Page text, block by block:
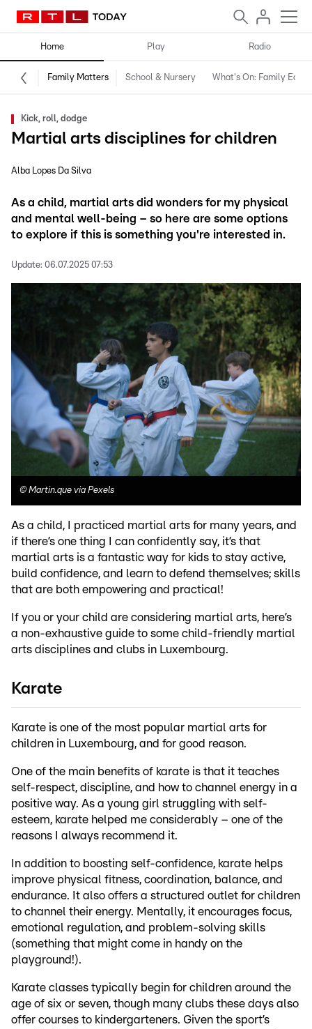
Home Play Radio
Family Matters School & Nursery What's On: Family
Kick, roll, dodge
Martial arts disciplines for children
Alba Lopes Da Silva
As a child, martial arts did wonders for my physical
and mental well-being – so here are some options
to explore if this is something you're interested in.
Update: 06.07.2025 07:53
© Martin.que via Pexels
As a child, I practiced martial arts for many years, and
if there’s one thing I can confidently say, it’s that
martial arts is a fantastic way for kids to stay active,
build confidence, and learn to defend themselves; skills
that are both empowering and practical!
If you or your child are considering martial arts, here’s
a non-exhaustive guide to some child-friendly martial
arts disciplines and clubs in Luxembourg.
Karate
Karate is one of the most popular martial arts for
children in Luxembourg, and for good reason.
One of the main benefits of karate is that it teaches
self-respect, discipline, and how to channel energy in a
positive way. As a young girl struggling with self-
esteem, karate helped me considerably – one of the
reasons I always recommend it.
In addition to boosting self-confidence, karate helps
improve physical fitness, coordination, balance, and
endurance. It also offers a structured outlet for children
to channel their energy. Mentally, it encourages focus,
emotional regulation, and problem-solving skills
(something that might come in handy on the
playground!).
Karate classes typically begin for children around the
age of six or seven, though many clubs these days also
offer courses to kindergarteners. Given the sport’s